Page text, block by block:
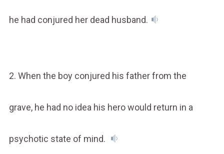
he had conjured her dead husband.
2. When the boy conjured his father from the
grave, he had no idea his hero would return in a
psychotic state of mind.